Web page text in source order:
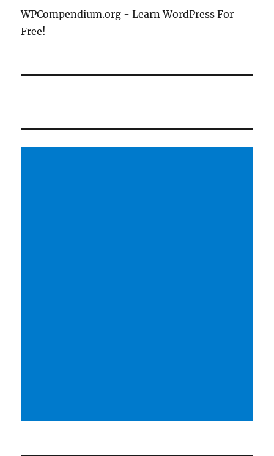
WPCompendium.org - Learn WordPress For
Free!